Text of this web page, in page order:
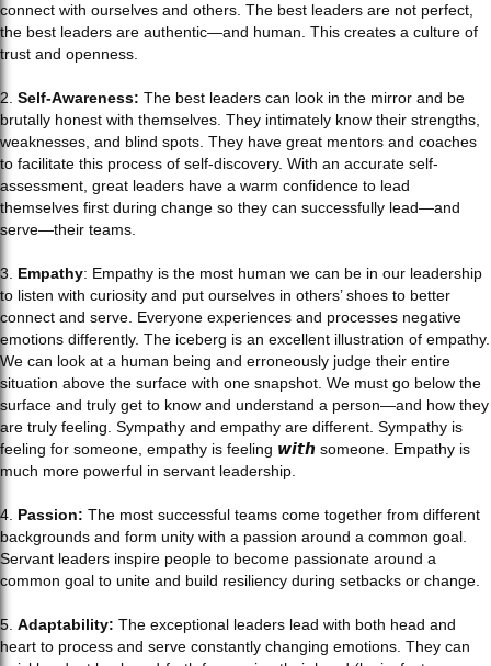
connect with ourselves and others. The best leaders are not perfect,
the best leaders are authentic—and human. This creates a culture of
trust and openness.
2. Self-Awareness: The best leaders can look in the mirror and be
brutally honest with themselves. They intimately know their strengths,
weaknesses, and blind spots. They have great mentors and coaches
to facilitate this process of self-discovery. With an accurate self-
assessment, great leaders have a warm confidence to lead
themselves first during change so they can successfully lead—and
serve—their teams.
3. Empathy: Empathy is the most human we can be in our leadership
to listen with curiosity and put ourselves in others’ shoes to better
connect and serve. Everyone experiences and processes negative
emotions differently. The iceberg is an excellent illustration of empathy.
We can look at a human being and erroneously judge their entire
situation above the surface with one snapshot. We must go below the
surface and truly get to know and understand a person—and how they
are truly feeling. Sympathy and empathy are different. Sympathy is
feeling for someone, empathy is feeling 𝙬𝙞𝙩𝙝 someone. Empathy is
much more powerful in servant leadership.
4. Passion: The most successful teams come together from different
backgrounds and form unity with a passion around a common goal.
Servant leaders inspire people to become passionate around a
common goal to unite and build resiliency during setbacks or change.
5. Adaptability: The exceptional leaders lead with both head and
heart to process and serve constantly changing emotions. They can